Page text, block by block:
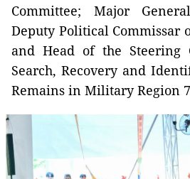
Committee; Major
Deputy Political Commissar
and Head of the Steering
Search, Recovery and
Remains in Military Region